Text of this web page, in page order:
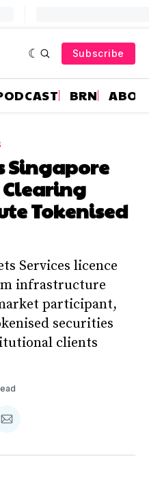
Subscribe
BRN
Singapore
Clearing
Tokenised
Services licence
infrastructure
participant,
securities
clients
Share
Email